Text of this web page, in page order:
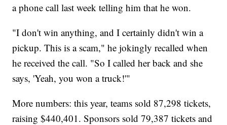
a phone call last week telling him that he won.
"I don't win anything, and I certainly didn't win a
pickup. This is a scam," he jokingly recalled when
he received the call. "So I called her back and she
says, 'Yeah, you won a truck!'"
More numbers: this year, teams sold 87,298 tickets,
raising $440,401. Sponsors sold 79,387 tickets and